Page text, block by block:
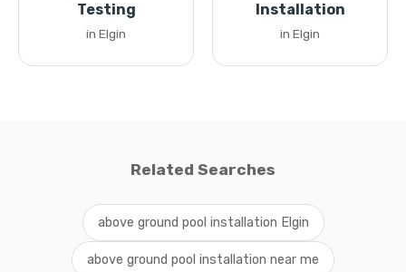
Testing
in Elgin
Installation
in Elgin
Related Searches
above ground pool installation Elgin
above ground pool installation near me